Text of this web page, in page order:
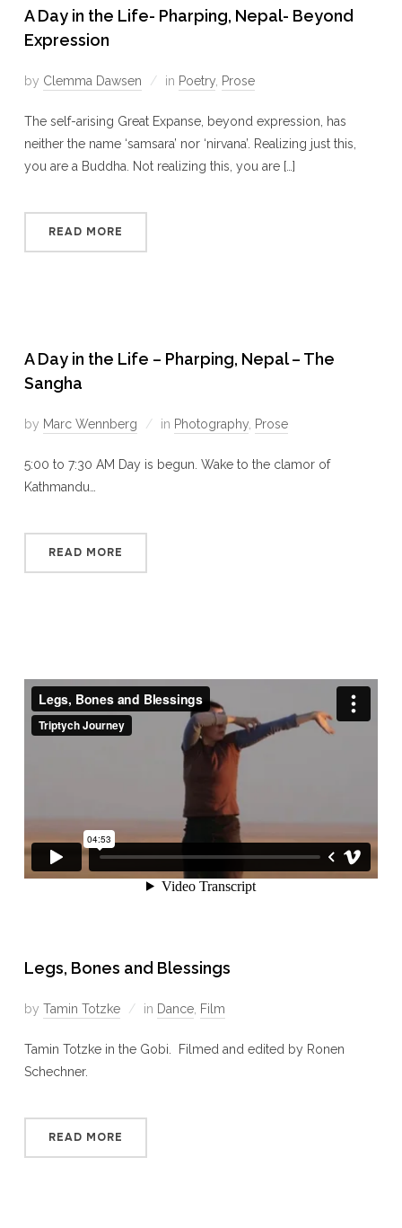
A Day in the Life- Pharping, Nepal- Beyond
Expression
by Clemma Dawsen in Poetry, Prose
The self-arising Great Expanse, beyond expression, has
neither the name ‘samsara’ nor ‘nirvana’. Realizing just this,
you are a Buddha. Not realizing this, you are […]
READ MORE
A Day in the Life – Pharping, Nepal – The
Sangha
by Marc Wennberg in Photography, Prose
5:00 to 7:30 AM Day is begun. Wake to the clamor of
Kathmandu…
READ MORE
Legs, Bones and Blessings
by Tamin Totzke in Dance, Film
Tamin Totzke in the Gobi. Filmed and edited by Ronen
Schechner.
READ MORE